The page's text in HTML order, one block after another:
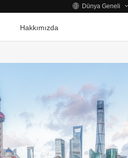
Dünya Geneli
Hakkımızda